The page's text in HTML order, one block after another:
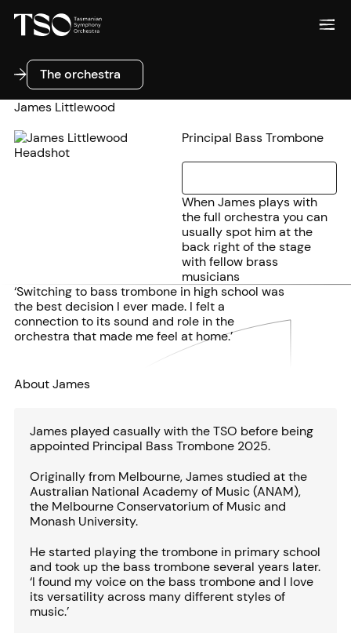
The orchestra
The orchestra
James Littlewood
Principal Bass Trombone
When James plays with
the full orchestra you can
usually spot him at the
back right of the stage
with fellow brass
musicians
‘Switching to bass trombone in high school was
the best decision I ever made. I felt a
connection to its sound and role in the
orchestra that made me feel at home.’
About James
James played casually with the TSO before being
appointed Principal Bass Trombone 2025.
Originally from Melbourne, James studied at the
Australian National Academy of Music (ANAM),
the Melbourne Conservatorium of Music and
Monash University.
He started playing the trombone in primary school
and took up the bass trombone several years later.
‘I found my voice on the bass trombone and I love
its versatility across many different styles of
music.’